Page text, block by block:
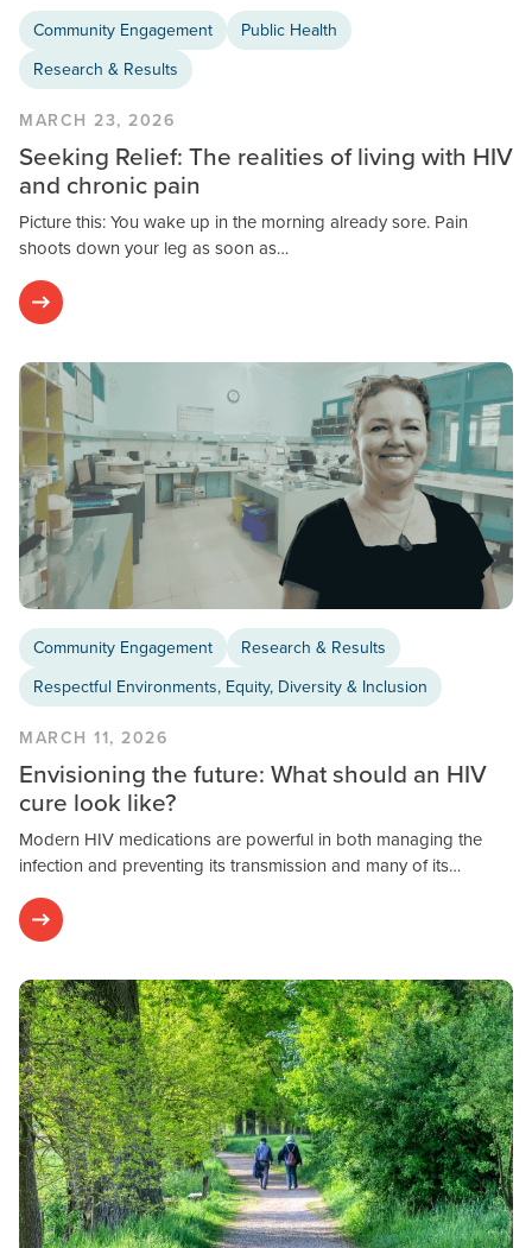
Community Engagement
Public Health
Research & Results
MARCH 23, 2026
Seeking Relief: The realities of living with HIV
and chronic pain
Picture this: You wake up in the morning already sore. Pain
shoots down your leg as soon as…
Community Engagement
Research & Results
Respectful Environments, Equity, Diversity & Inclusion
MARCH 11, 2026
Envisioning the future: What should an HIV
cure look like?
Modern HIV medications are powerful in both managing the
infection and preventing its transmission and many of its…